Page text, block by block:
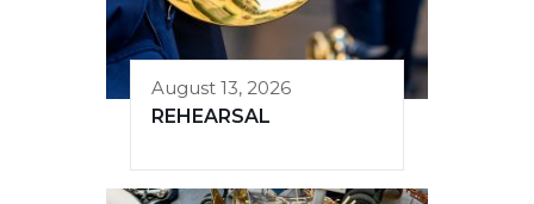
August 13, 2026
REHEARSAL